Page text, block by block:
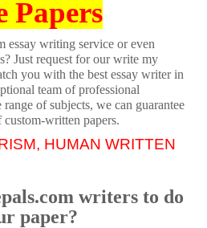
Papers
essay writing service or even
Just request for our write my
you with the best essay writer in
team of professional
of subjects, we can guarantee
written papers.
HUMAN WRITTEN
writers to do
paper?